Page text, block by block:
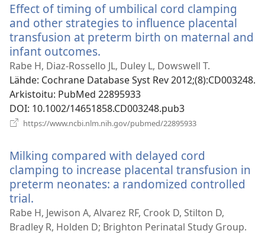
Effect of timing of umbilical cord clamping
and other strategies to influence placental
transfusion at preterm birth on maternal and
infant outcomes.
uuden
ikkunan)
Rabe H, Diaz-Rossello JL, Duley L, Dowswell T.
Lähde‎: Cochrane Database Syst Rev 2012;(8):CD003248.
Arkistoitu‎: PubMed 22895933
DOI‎: 10.1002/14651858.CD003248.pub3
https://www.ncbi.nlm.nih.gov/pubmed/22895933
Milking compared with delayed cord
clamping to increase placental transfusion in
preterm neonates: a randomized controlled
trial.
uuden
ikkunan)
Rabe H, Jewison A, Alvarez RF, Crook D, Stilton D,
Bradley R, Holden D; Brighton Perinatal Study Group.